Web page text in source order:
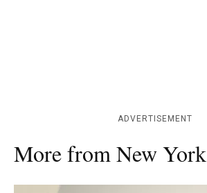
ADVERTISEMENT
More from New York